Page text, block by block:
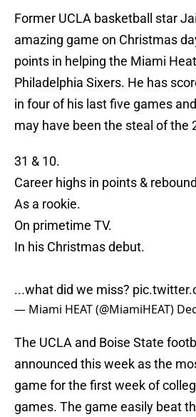
Former UCLA basketball star
amazing game on Christmas
points in helping the Miami
Philadelphia Sixers. He has
in four of his last five games
may have been the steal of the
31 & 10.
Career highs in points &
As a rookie.
On primetime TV.
In his Christmas debut.
...what did we miss?
— Miami HEAT (@MiamiHEAT)
The UCLA and Boise State
announced this week as the
game for the first week of
games. The game easily beat